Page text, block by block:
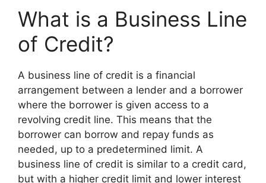
What is a Business Line
of Credit?
A business line of credit is a financial
arrangement between a lender and a borrower
where the borrower is given access to a
revolving credit line. This means that the
borrower can borrow and repay funds as
needed, up to a predetermined limit. A
business line of credit is similar to a credit card,
but with a higher credit limit and lower interest